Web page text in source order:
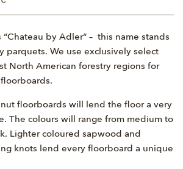
by Adler“ – this name stands
parquets. We use exclusively select
North American forestry regions for
floorboards will lend the floor a very
The colours will range from medium to
Lighter coloured sapwood and
knots lend every floorboard a unique